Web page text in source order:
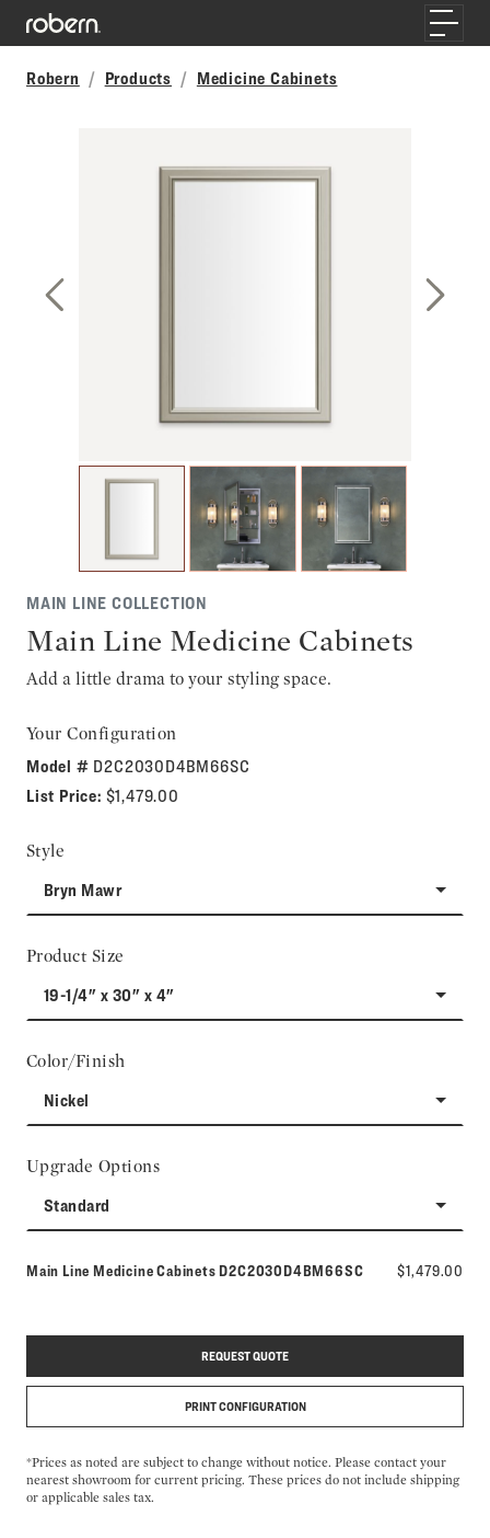
Skip to main content
Toggle
Robern
Products Medicine Cabinets
MAIN LINE COLLECTION
Main Line Medicine Cabinets
Add a little drama to your styling space.
Your Configuration
Model # D2C2030D4BM66SC
List Price: $1,479.00
Style
Bryn Mawr
Product Size
19-1/4" x 30" x 4"
Color/Finish
Nickel
Upgrade Options
Standard
Main Line Medicine Cabinets Model number:
D2C2030D4BM66SC $1,479.00
REQUEST QUOTE
PRINT CONFIGURATION
*Prices as noted are subject to change without notice. Please contact your
nearest showroom for current pricing. These prices do not include shipping
or applicable sales tax.